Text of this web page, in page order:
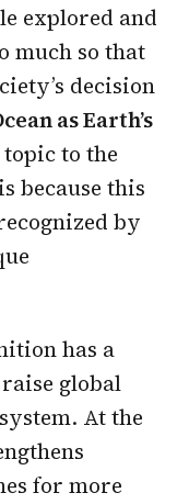
explored and
much so that
decision
as Earth’s
to the
because this
by
has a
global
At the
for more